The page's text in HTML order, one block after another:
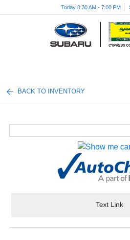
Today 8:30 AM - 7:00 PM
BACK TO INVENTORY
Text Link